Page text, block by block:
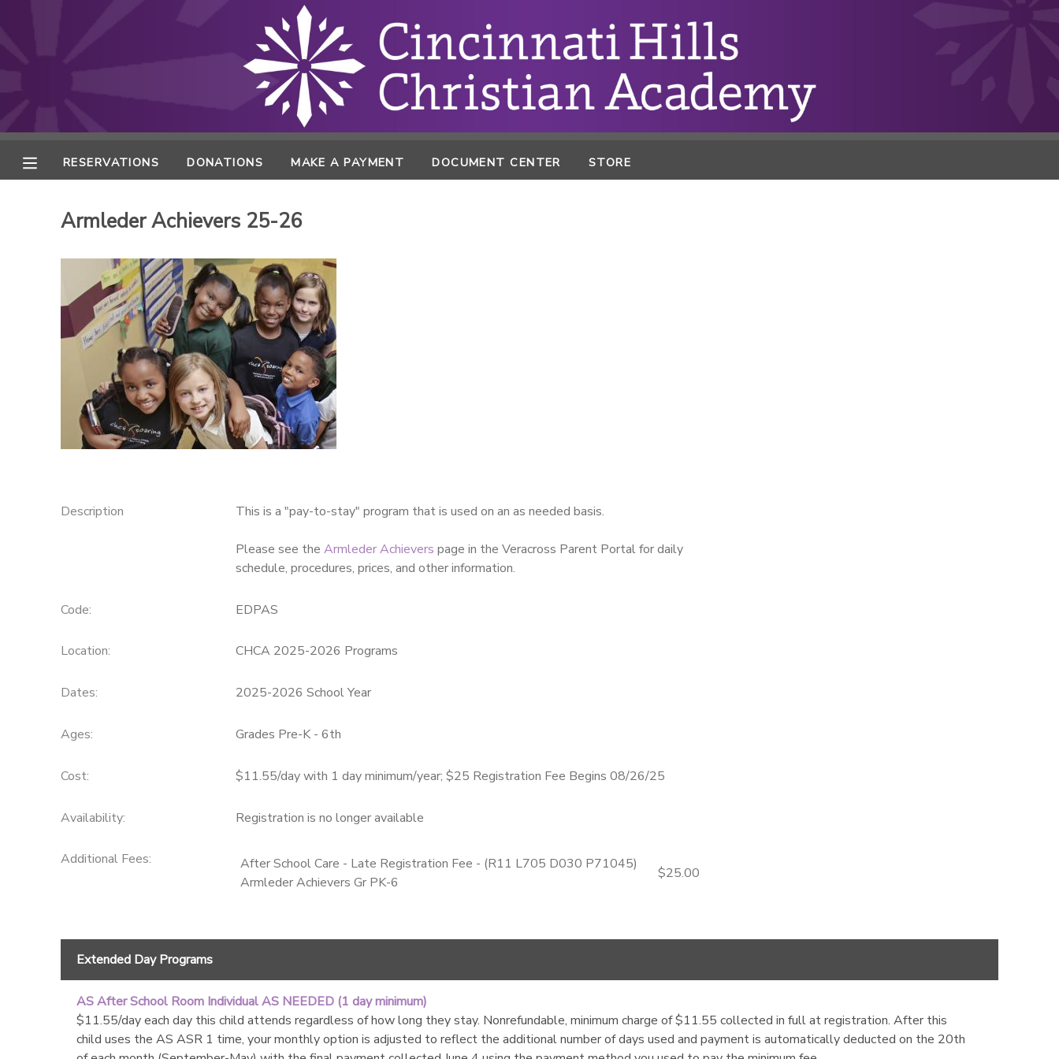
RESERVATIONS DONATIONS MAKE A PAYMENT DOCUMENT CENTER STORE
Armleder Achievers 25-26
Description This is a "pay-to-stay" program that is used on an as needed basis.
Please see the Armleder Achievers page in the Veracross Parent Portal for daily
schedule, procedures, prices, and other information.
Code: EDPAS
Location: CHCA 2025-2026 Programs
Dates: 2025-2026 School Year
Ages: Grades Pre-K - 6th
Cost: $11.55/day with 1 day minimum/year; $25 Registration Fee Begins 08/26/25
Availability: Registration is no longer available
Additional Fees:
After School Care - Late Registration Fee - (R11 L705 D030 P71045)
Armleder Achievers Gr PK-6
$25.00
Extended Day Programs
AS After School Room Individual AS NEEDED (1 day minimum)
$11.55/day each day this child attends regardless of how long they stay. Nonrefundable, minimum charge of $11.55 collected in full at registration. After this
child uses the AS ASR 1 time, your monthly option is adjusted to reflect the additional number of days used and payment is automatically deducted on the 20th
MESSAGE CENTER
ONLINE STORE
SPONSORSHIPS